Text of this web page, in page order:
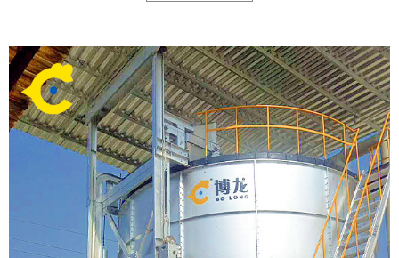
call of environmental protection, then successfully developed a new type of